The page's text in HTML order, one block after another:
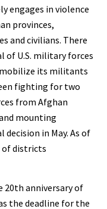
engages in violence
provinces,
and civilians. There
of U.S. military forces
its militants
fighting for two
from Afghan
mounting
in May. As of
of districts
20th anniversary of
the deadline for the